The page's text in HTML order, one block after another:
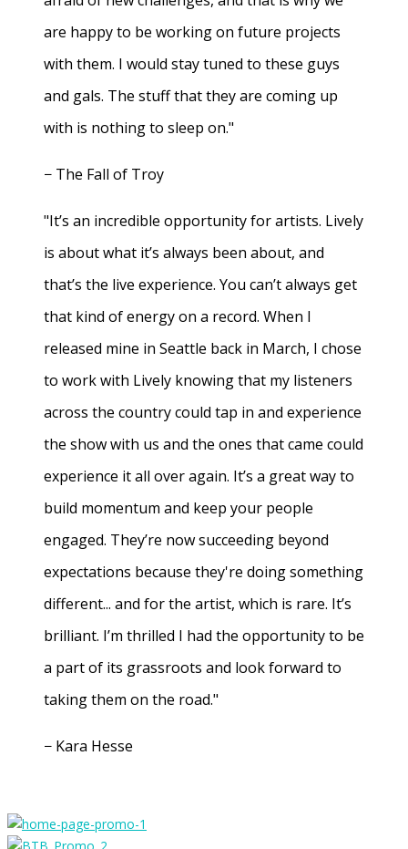
are happy to be working on future projects
with them. I would stay tuned to these guys
and gals. The stuff that they are coming up
with is nothing to sleep on."
− The Fall of Troy
"It’s an incredible opportunity for artists. Lively
is about what it’s always been about, and
that’s the live experience. You can’t always get
that kind of energy on a record. When I
released mine in Seattle back in March, I chose
to work with Lively knowing that my listeners
across the country could tap in and experience
the show with us and the ones that came could
experience it all over again. It’s a great way to
build momentum and keep your people
engaged. They’re now succeeding beyond
expectations because they're doing something
different... and for the artist, which is rare. It’s
brilliant. I’m thrilled I had the opportunity to be
a part of its grassroots and look forward to
taking them on the road."
− Kara Hesse